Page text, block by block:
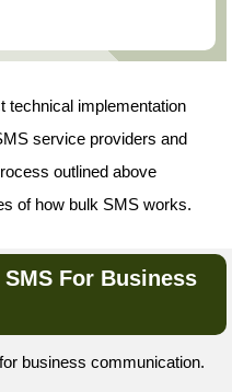
technical implementation
service providers and
outlined above
of how bulk SMS works.
For Business
business communication.